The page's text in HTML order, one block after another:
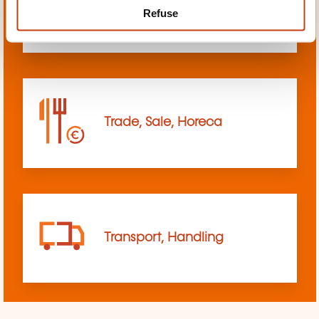
Refuse
sciences
Trade, Sale, Horeca
Transport, Handling